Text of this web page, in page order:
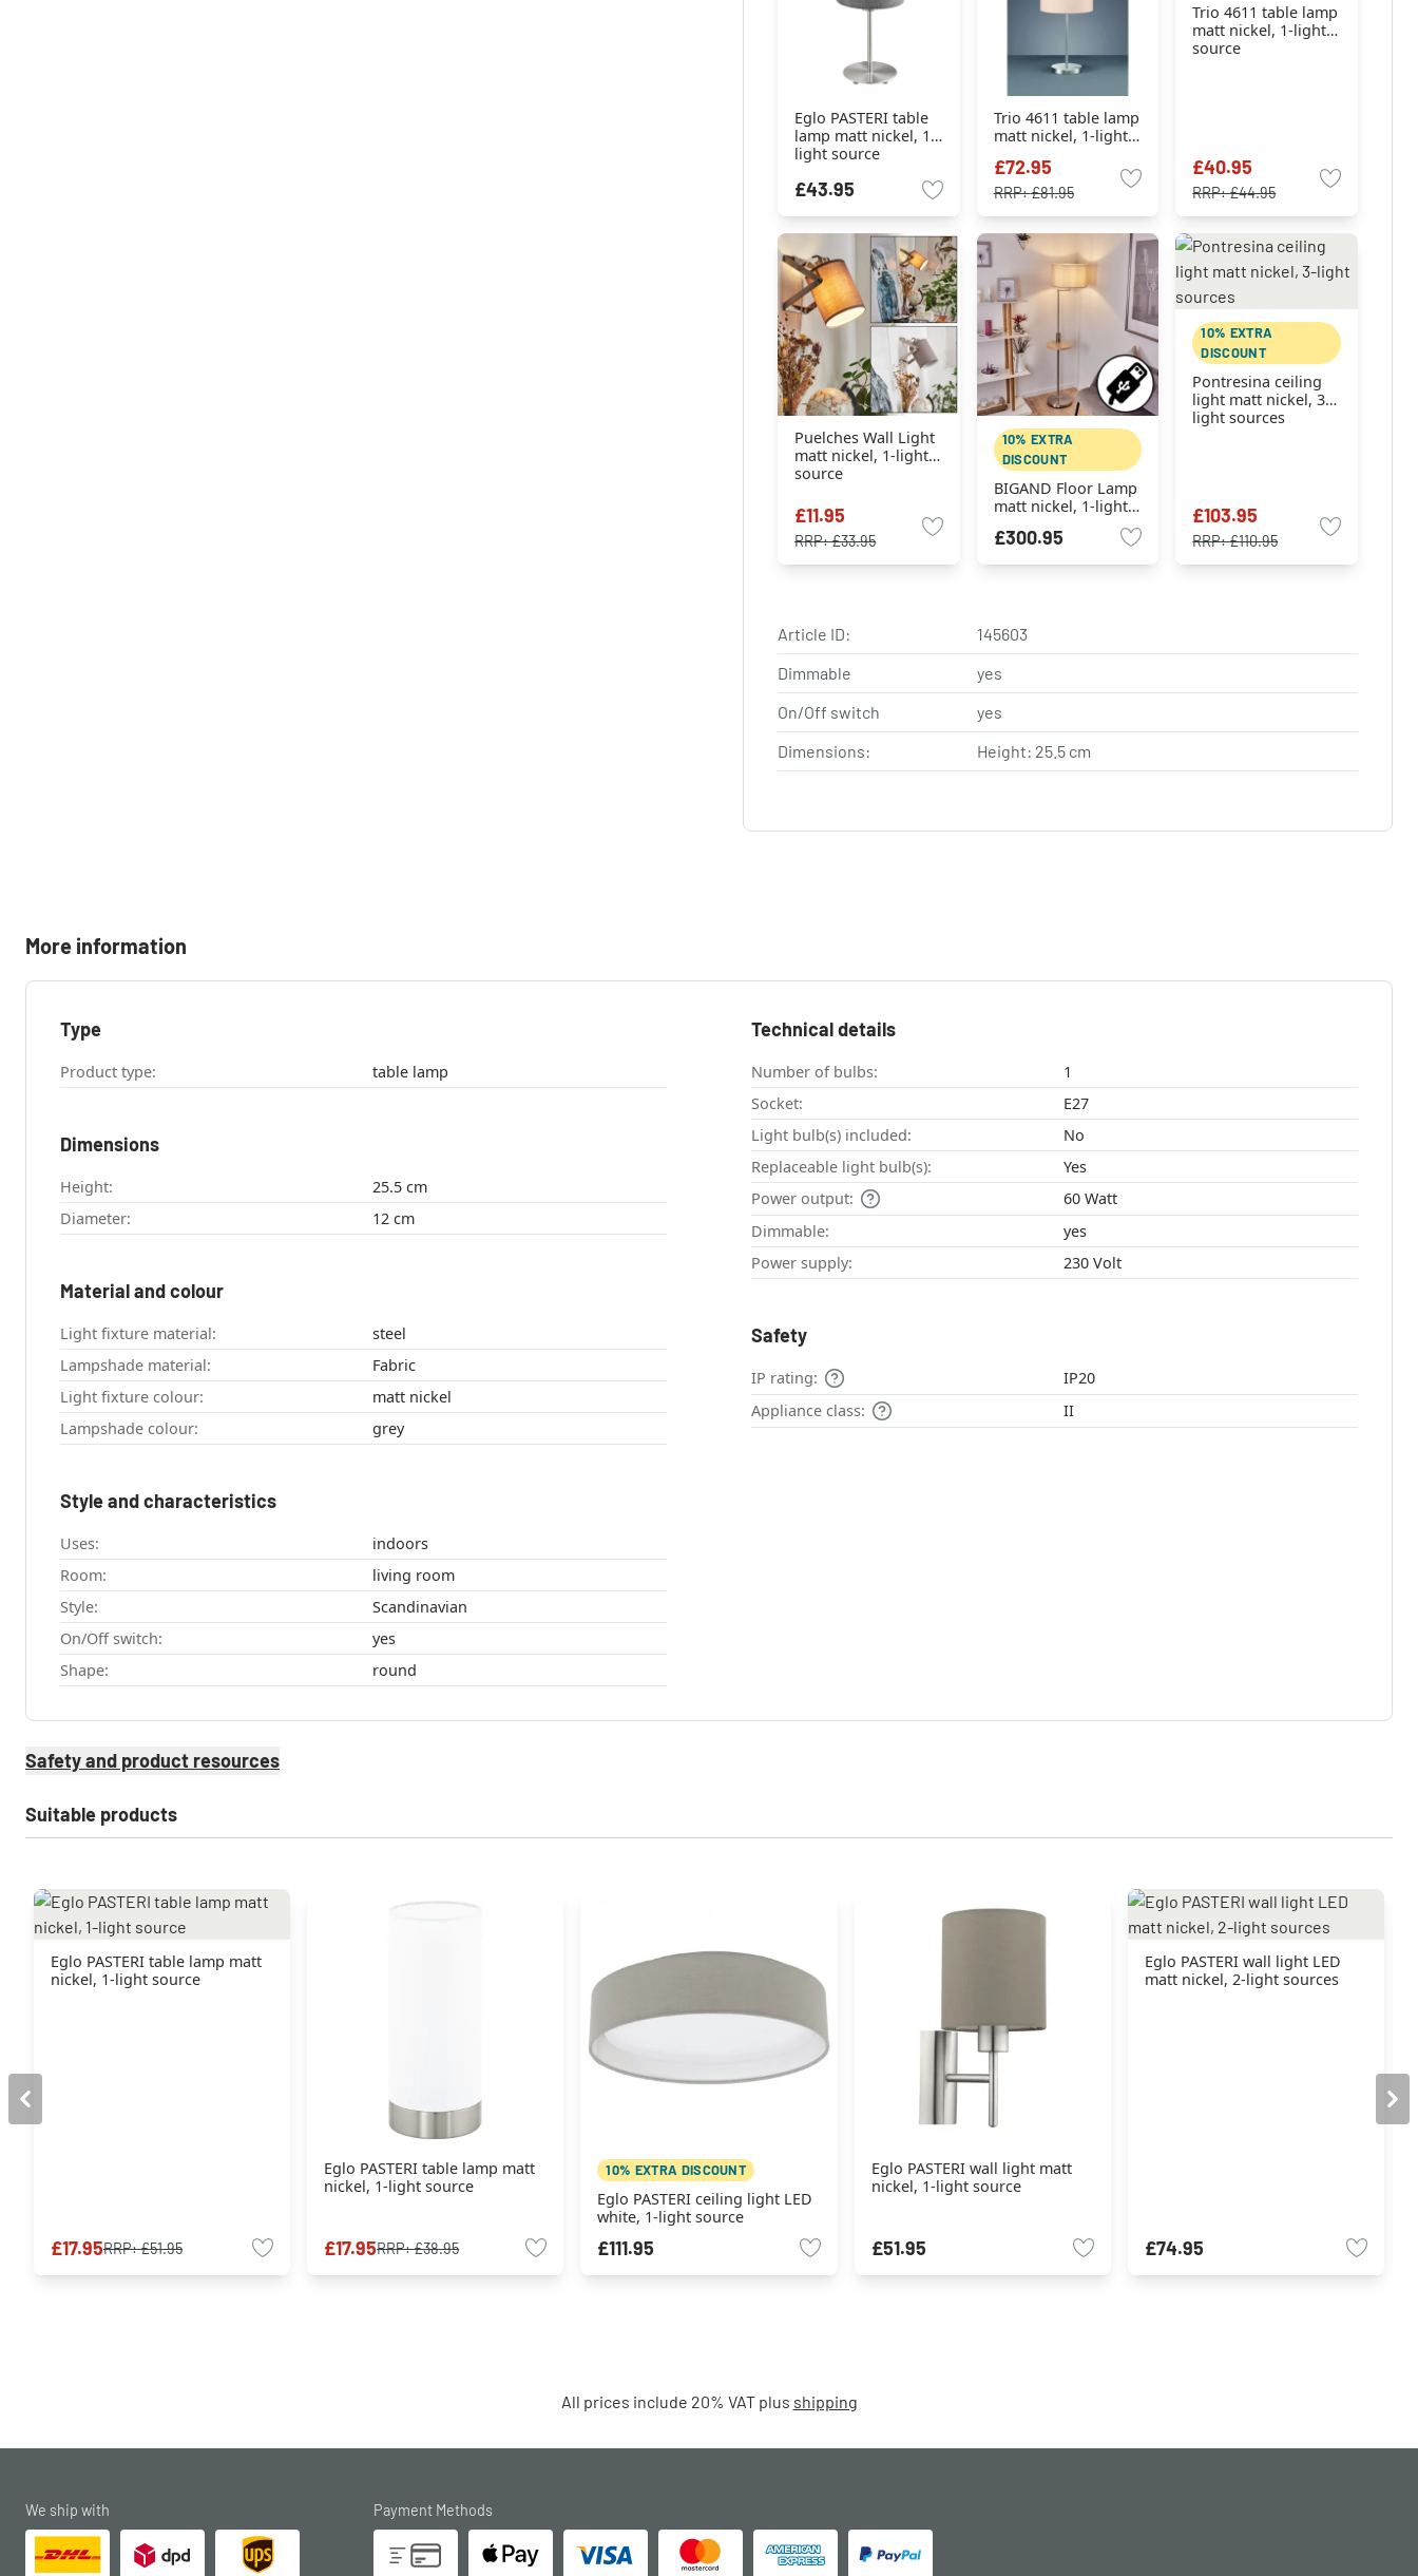
Eglo PASTERI table
lamp matt nickel, 1-
light source
£43.95
Trio 4611 table lamp
matt nickel, 1-light
£72.95
RRP:£81.95
Trio 4611 table lamp
matt nickel, 1-light
source
£40.95
RRP:£44.95
Puelches Wall Light
matt nickel, 1-light
source
£11.95
RRP:£33.95
10% EXTRA
DISCOUNT
BIGAND Floor Lamp
matt nickel, 1-light
£300.95
10% EXTRA
DISCOUNT
Pontresina ceiling
light matt nickel, 3-
light sources
£103.95
RRP:£110.95
Article ID:
145603
Dimmable
yes
On/Off switch
yes
Dimensions:
Height: 25.5 cm
More information
Type
Product type: table lamp
Dimensions
Height:
25.5 cm
Diameter:
12 cm
Material and colour
Light fixture material:
steel
Lampshade material:
Fabric
Light fixture colour:
matt nickel
Lampshade colour:
grey
Style and characteristics
Uses:
indoors
Room:
living room
Style:
Scandinavian
On/Off switch:
yes
Shape:
round
Technical details
Number of bulbs:
1
Socket:
E27
Light bulb(s) included:
No
Replaceable light bulb(s):
Yes
Power output:
60 Watt
Dimmable:
yes
Power supply:
230 Volt
Safety
IP rating:
IP20
Appliance class:
II
Safety and product resources
Suitable products
Eglo PASTERI table lamp matt
nickel, 1-light source
£17.95RRP:£51.95
Eglo PASTERI table lamp matt
nickel, 1-light source
£17.95RRP:£38.95
10% EXTRA DISCOUNT
Eglo PASTERI ceiling light LED
white, 1-light source
£111.95
Eglo PASTERI wall light matt
nickel, 1-light source
£51.95
Eglo PASTERI wall light LED
matt nickel, 2-light sources
£74.95
All prices include 20% VAT plus shipping
We ship with Payment Methods